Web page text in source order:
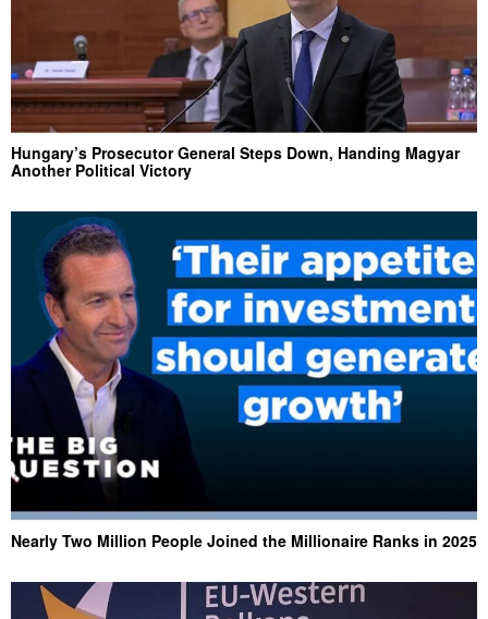
Hungary’s Prosecutor General Steps Down, Handing Magyar
Another Political Victory
Nearly Two Million People Joined the Millionaire Ranks in 2025